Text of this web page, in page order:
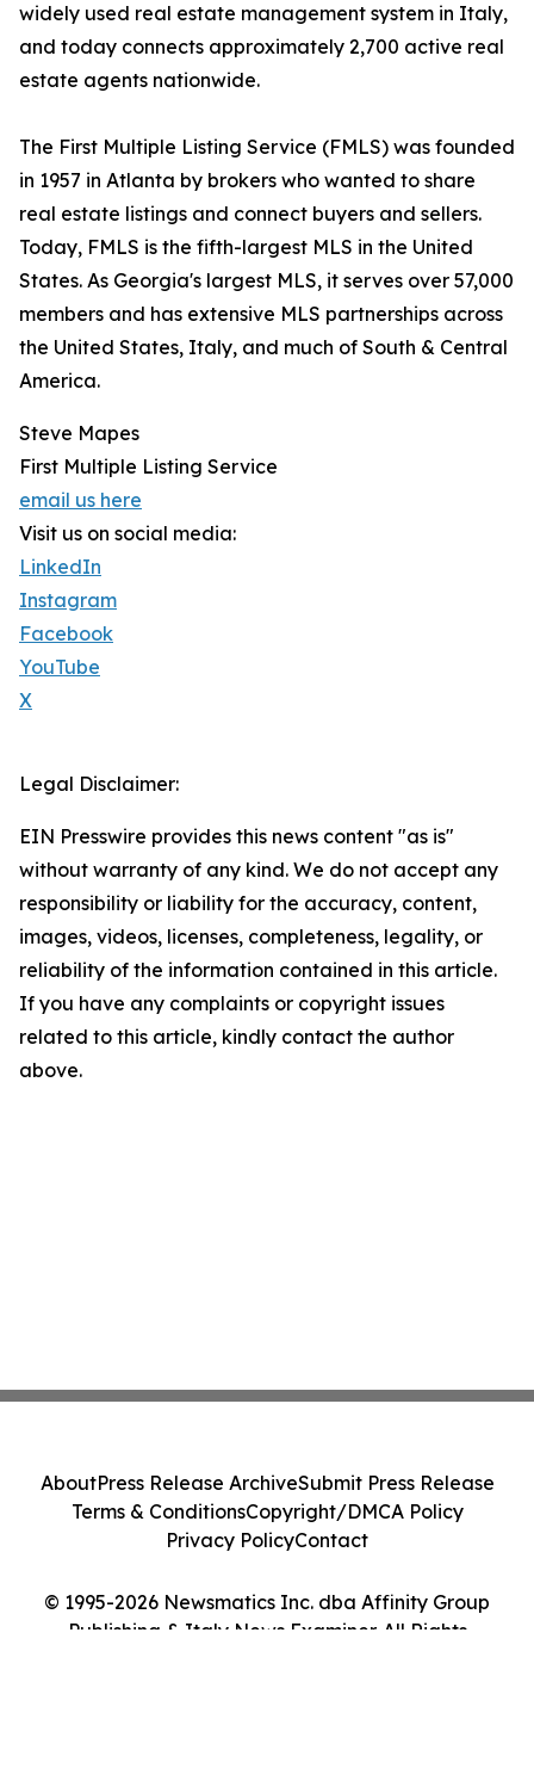
widely used real estate management system in Italy,
and today connects approximately 2,700 active real
estate agents nationwide.
The First Multiple Listing Service (FMLS) was founded
in 1957 in Atlanta by brokers who wanted to share
real estate listings and connect buyers and sellers.
Today, FMLS is the fifth-largest MLS in the United
States. As Georgia's largest MLS, it serves over 57,000
members and has extensive MLS partnerships across
the United States, Italy, and much of South & Central
America.
Steve Mapes
First Multiple Listing Service
email us here
Visit us on social media:
LinkedIn
Instagram
Facebook
YouTube
X
Legal Disclaimer:
EIN Presswire provides this news content "as is"
without warranty of any kind. We do not accept any
responsibility or liability for the accuracy, content,
images, videos, licenses, completeness, legality, or
reliability of the information contained in this article.
If you have any complaints or copyright issues
related to this article, kindly contact the author
above.
© 1995-2026 Newsmatics Inc. dba Affinity Group
Publishing & Italy News Examiner. All Rights
AboutPress Release ArchiveSubmit Press Release
Terms & ConditionsCopyright/DMCA Policy
Privacy PolicyContact